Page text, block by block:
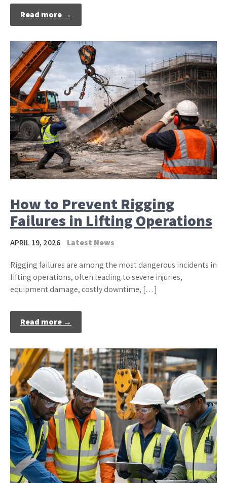
Read more →
How to Prevent Rigging
Failures in Lifting Operations
APRIL 19, 2026 Latest News
Rigging failures are among the most dangerous incidents in
lifting operations, often leading to severe injuries,
equipment damage, costly downtime, […]
Read more →